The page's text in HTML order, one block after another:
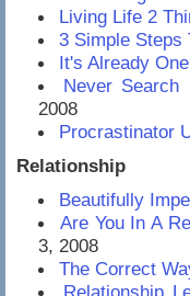
Living Life 2
3 Simple Steps
It's Already
Never Search
2008
Procrastinator
Relationship
Beautifully
Are You In A
3, 2008
The Correct
Relationship